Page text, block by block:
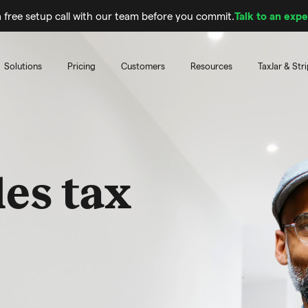
free setup call with our team before you commit.Talk to an
Solutions Pricing Customers Resources TaxJar &
tax